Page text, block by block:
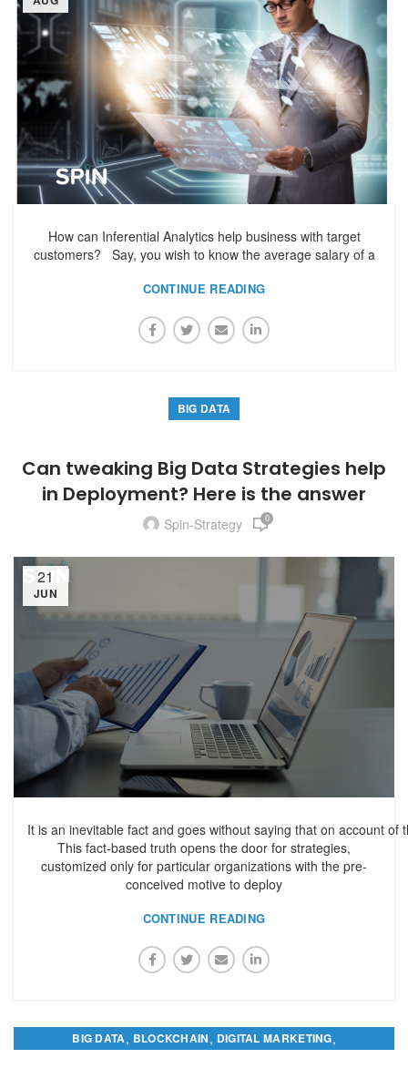
How can Inferential Analytics help business with target
customers? Say, you wish to know the average salary of a
CONTINUE READING
BIG DATA
Can tweaking Big Data Strategies help
in Deployment? Here is the answer
Spin-Strategy 0
21
JUN
It is an inevitable fact and goes without saying that on account
This fact-based truth opens the door for strategies,
customized only for particular organizations with the pre-
conceived motive to deploy
CONTINUE READING
BIG DATA, BLOCKCHAIN, DIGITAL MARKETING,